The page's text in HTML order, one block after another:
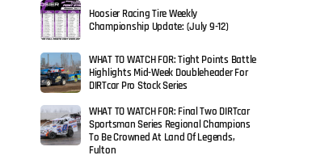
Hoosier Racing Tire Weekly
Championship Update: (July 9-12)
WHAT TO WATCH FOR: Tight Points Battle
Highlights Mid-Week Doubleheader For
DIRTcar Pro Stock Series
WHAT TO WATCH FOR: Final Two DIRTcar
Sportsman Series Regional Champions
To Be Crowned At Land Of Legends,
Fulton